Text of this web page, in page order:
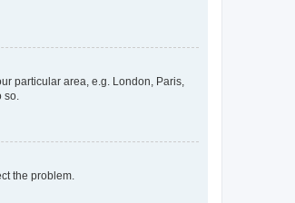
particular area, e.g. London, Paris,
the problem.